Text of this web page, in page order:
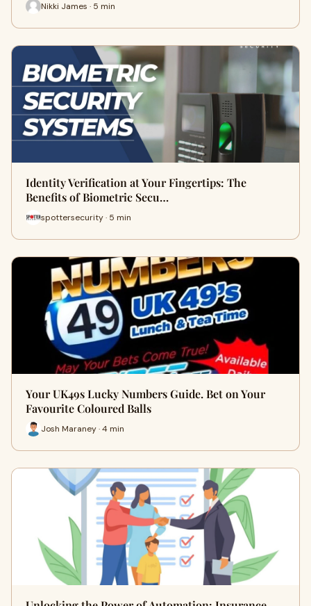
Nikki James · 5 min
Identity Verification at Your Fingertips: The
Benefits of Biometric Secu…
spottersecurity · 5 min
Your UK49s Lucky Numbers Guide. Bet on Your
Favourite Coloured Balls
Josh Maraney · 4 min